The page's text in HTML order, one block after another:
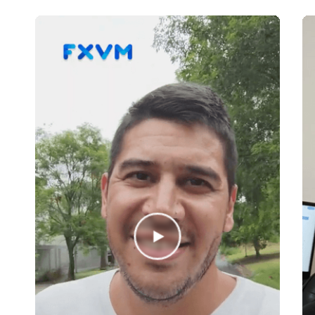
IronFX
JFD Brokers
LMAX
LQD FX
Lucror FX
Markets.com